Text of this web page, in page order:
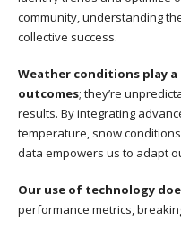
community, understanding
collective success.
Weather conditions play
outcomes; they’re
results. By integrating
temperature, snow
data empowers us to adapt
Our use of technology
performance metrics,